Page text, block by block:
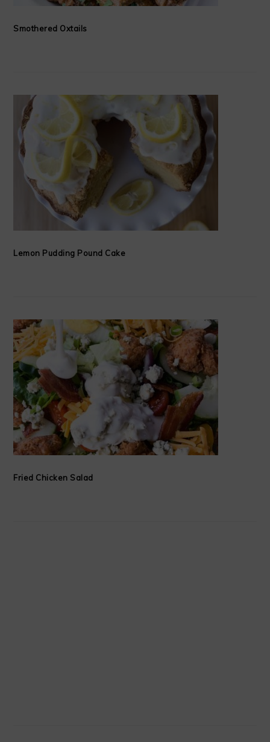
Smothered Oxtails
Lemon Pudding Pound Cake
Fried Chicken Salad